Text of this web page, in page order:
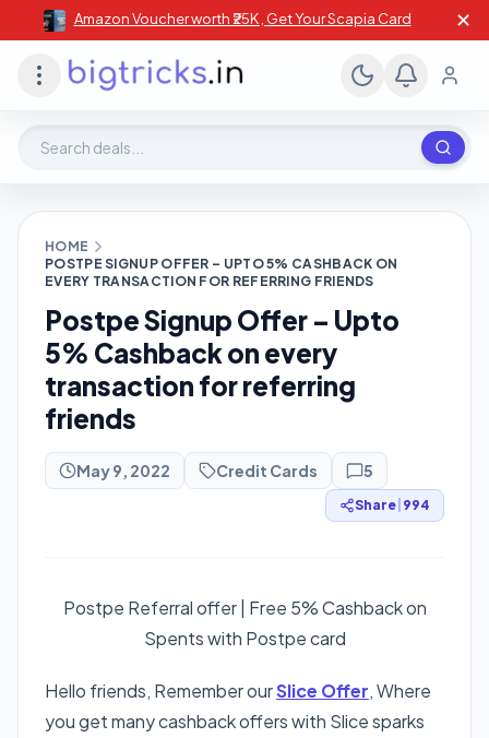
Amazon Voucher worth ₹25K , Get Your Scapia Card ✕
HOME
POSTPE SIGNUP OFFER – UPTO 5% CASHBACK ON
EVERY TRANSACTION FOR REFERRING FRIENDS
Postpe Signup Offer – Upto
5% Cashback on every
transaction for referring
friends
May 9, 2022 Credit Cards 5
Share 994
Postpe Referral offer | Free 5% Cashback on
Spents with Postpe card
Hello friends, Remember ourSlice Offer, Where
you get many cashback offers with Slice sparks